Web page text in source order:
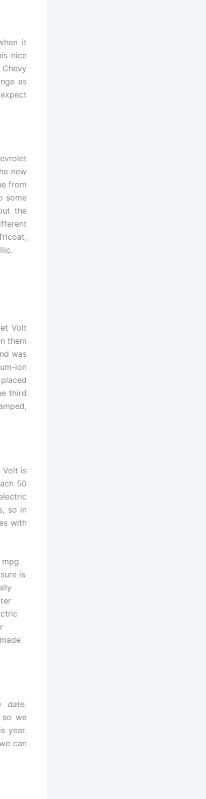
it
nice
as
new
from
some
the
Volt
them
was
ion
third
Volt is
50
so in
with
is
date.
so we
year.
can